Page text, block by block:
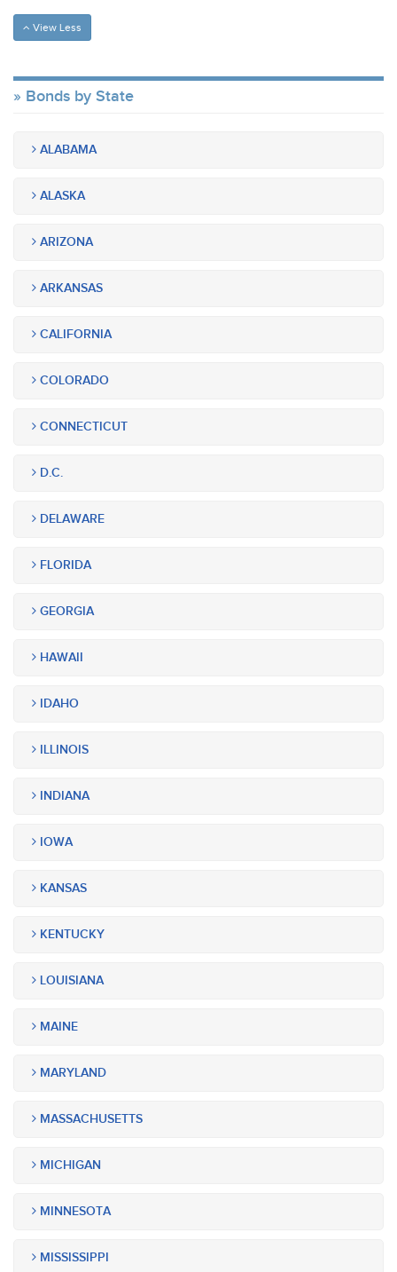
View Less
Bonds by State
ALABAMA
ALASKA
ARIZONA
ARKANSAS
CALIFORNIA
COLORADO
CONNECTICUT
D.C.
DELAWARE
FLORIDA
GEORGIA
HAWAII
IDAHO
ILLINOIS
INDIANA
IOWA
KANSAS
KENTUCKY
LOUISIANA
MAINE
MARYLAND
MASSACHUSETTS
MICHIGAN
MINNESOTA
MISSISSIPPI